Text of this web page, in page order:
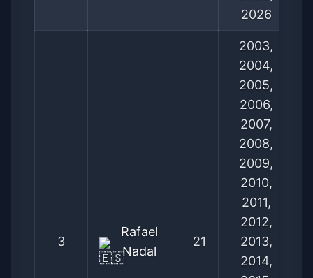
2026
3
Rafael
Nadal
21
2003,
2004,
2005,
2006,
2007,
2008,
2009,
2010,
2011,
2012,
2013,
2014,